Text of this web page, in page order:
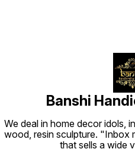
Banshi
We deal in home decor idols,
wood, resin sculpture. "Inbox
that sells a wide